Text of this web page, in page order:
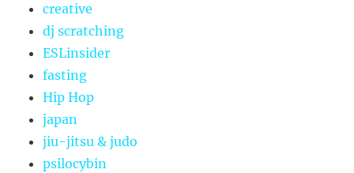
creative
dj scratching
ESLinsider
fasting
Hip Hop
japan
jiu-jitsu & judo
psilocybin